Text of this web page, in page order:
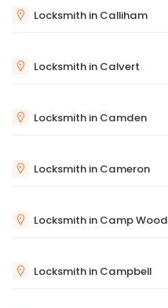
Locksmith in Calliham
Locksmith in Calvert
Locksmith in Camden
Locksmith in Cameron
Locksmith in Camp Wood
Locksmith in Campbell